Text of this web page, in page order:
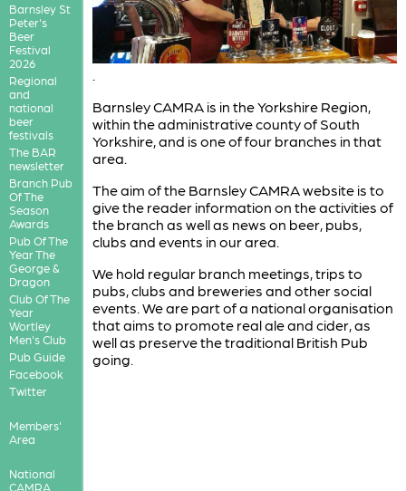
Barnsley St
Peter's
Beer
Festival
2026
Regional
and
national
beer
festivals
The BAR
newsletter
Branch Pub
Of The
Season
Awards
Pub Of The
Year The
George &
Dragon
Club Of The
Year
Wortley
Men's Club
Pub Guide
Facebook
Twitter
Members'
Area
National
CAMRA
.
Barnsley CAMRA is in the Yorkshire Region,
within the administrative county of South
Yorkshire, and is one of four branches in that
area.
The aim of the Barnsley CAMRA website is to
give the reader information on the activities of
the branch as well as news on beer, pubs,
clubs and events in our area.
We hold regular branch meetings, trips to
pubs, clubs and breweries and other social
events. We are part of a national organisation
that aims to promote real ale and cider, as
well as preserve the traditional British Pub
going.